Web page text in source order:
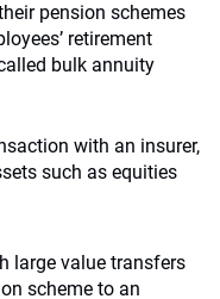
pension schemes
retirement
bulk annuity
with an insurer,
such as equities
large value transfers
scheme to an